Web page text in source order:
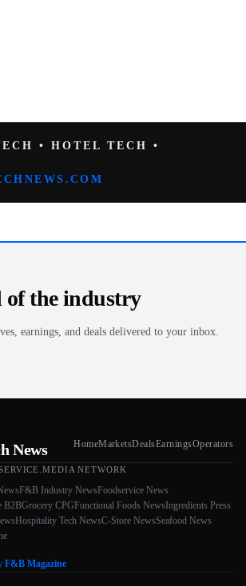
• HOTEL TECH •
of the industry
earnings, and deals delivered to your inbox.
News HomeMarketsDealsEarningsOperators
NETWORK
F&B Industry NewsFoodservice News
B2BGrocery CPGFunctional Foods NewsIngredients Press
Hospitality Tech NewsC-Store NewsSeafood News
F&B Magazine